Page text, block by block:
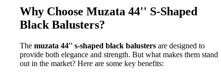
Why Choose Muzata 44'' S-Shaped
Black Balusters?
The muzata 44'' s-shaped black balusters are designed to
provide both elegance and strength. But what makes them stand
out in the market? Here are some key benefits: